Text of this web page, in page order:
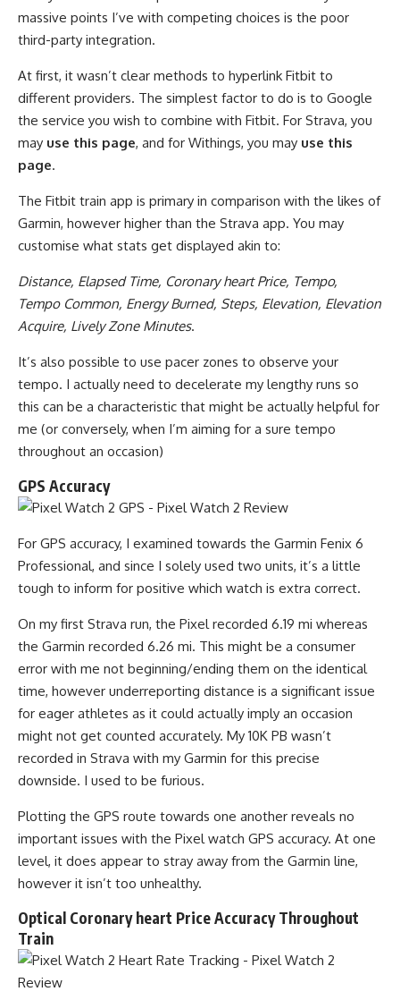
massive points I’ve with competing choices is the poor
third-party integration.
At first, it wasn’t clear methods to hyperlink Fitbit to
different providers. The simplest factor to do is to Google
the service you wish to combine with Fitbit. For Strava, you
may use this page, and for Withings, you may use this
page.
The Fitbit train app is primary in comparison with the likes of
Garmin, however higher than the Strava app. You may
customise what stats get displayed akin to:
Distance, Elapsed Time, Coronary heart Price, Tempo,
Tempo Common, Energy Burned, Steps, Elevation, Elevation
Acquire, Lively Zone Minutes.
It’s also possible to use pacer zones to observe your
tempo. I actually need to decelerate my lengthy runs so
this can be a characteristic that might be actually helpful for
me (or conversely, when I’m aiming for a sure tempo
throughout an occasion)
GPS Accuracy
For GPS accuracy, I examined towards the Garmin Fenix 6
Professional, and since I solely used two units, it’s a little
tough to inform for positive which watch is extra correct.
On my first Strava run, the Pixel recorded 6.19 mi whereas
the Garmin recorded 6.26 mi. This might be a consumer
error with me not beginning/ending them on the identical
time, however underreporting distance is a significant issue
for eager athletes as it could actually imply an occasion
might not get counted accurately. My 10K PB wasn’t
recorded in Strava with my Garmin for this precise
downside. I used to be furious.
Plotting the GPS route towards one another reveals no
important issues with the Pixel watch GPS accuracy. At one
level, it does appear to stray away from the Garmin line,
however it isn’t too unhealthy.
Optical Coronary heart Price Accuracy Throughout
Train